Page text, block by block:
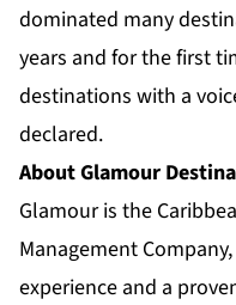
dominated many
years and for the first
destinations with a
declared.
About Glamour
Glamour is the
Management
experience and a